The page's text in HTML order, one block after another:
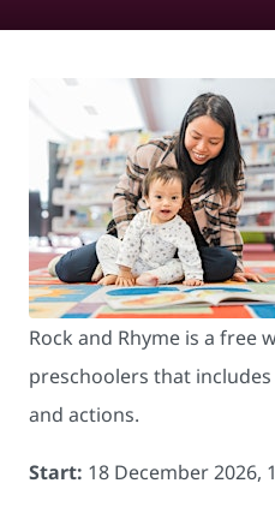
Rock and Rhyme is a free
preschoolers that
and actions.
Start: 18 December 2026,